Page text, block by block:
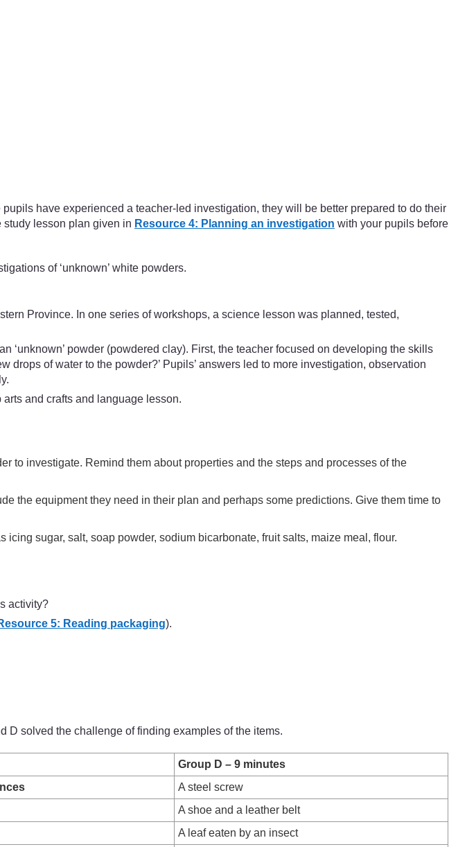
have experienced a teacher-led investigation, they will be better prepared to do their
lesson plan given in Resource 4: Planning an investigation with your pupils before
of ‘unknown’ white powders.
Province. In one series of workshops, a science lesson was planned, tested,
‘unknown’ powder (powdered clay). First, the teacher focused on developing the skills
of water to the powder?’ Pupils’ answers led to more investigation, observation
and crafts and language lesson.
to investigate. Remind them about properties and the steps and processes of the
the equipment they need in their plan and perhaps some predictions. Give them time to
sugar, salt, soap powder, sodium bicarbonate, fruit salts, maize meal, flour.
activity?
5: Reading packaging).
D solved the challenge of finding examples of the items.
Group D – 9 minutes
A steel screw
A shoe and a leather belt
A leaf eaten by an insect